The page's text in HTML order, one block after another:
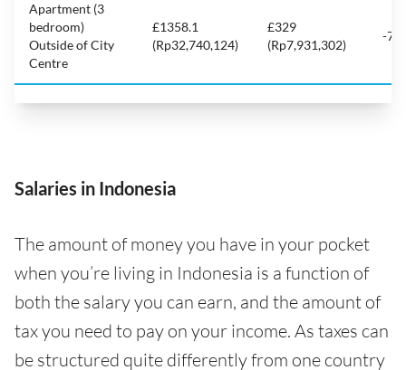
Apartment (3
bedroom)
Outside of City
Centre
£1358.1
(Rp32,740,124)
£329
(Rp7,931,302)
-
Salaries in Indonesia
The amount of money you have in your pocket
when you’re living in Indonesia is a function of
both the salary you can earn, and the amount of
tax you need to pay on your income. As taxes can
be structured quite differently from one country